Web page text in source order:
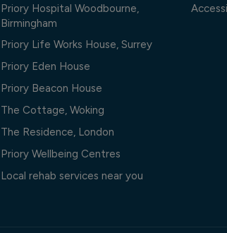
Priory Hospital Woodbourne,
Birmingham
Priory Life Works House, Surrey
Priory Eden House
Priory Beacon House
The Cottage, Woking
The Residence, London
Priory Wellbeing Centres
Local rehab services near you